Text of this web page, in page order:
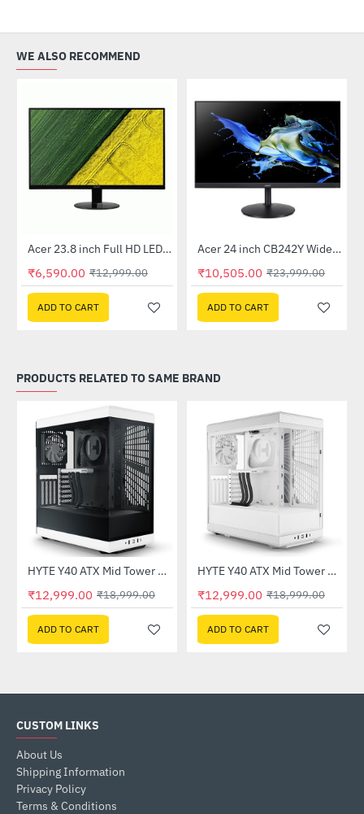
WE ALSO RECOMMEND
-49%
Out Of Stock Acer 23.8 inch Full HD LED Backlit VA Panel Monitor with AMD Free Sync (SA241YA)
₹6,590.00 ₹12,999.00
ADD TO CART
-56%
Out Of Stock Acer 24 inch CB242Y Widescreen LCD Monitor
₹10,505.00 ₹23,999.00
ADD TO CART
PRODUCTS RELATED TO SAME BRAND
-32%HYTE Y40 ATX Mid Tower Case Black White (CS-HYTE-Y40-BW)
₹12,999.00 ₹18,999.00
ADD TO CART
-32%HYTE Y40 ATX Mid Tower Case White (CS-HYTE-Y40-WW)
₹12,999.00 ₹18,999.00
ADD TO CART
CUSTOM LINKS
About Us
Shipping Information
Privacy Policy
Terms & Conditions